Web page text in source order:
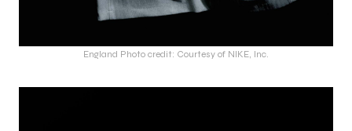
England Photo credit: Courtesy of NIKE, Inc.